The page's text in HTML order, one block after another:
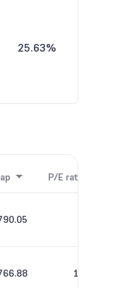
25.63%
P/E ratio
153.48